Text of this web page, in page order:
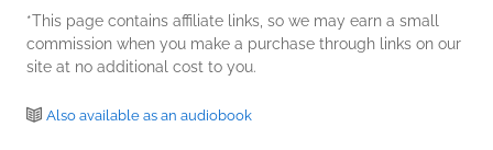
*This page contains affiliate links, so we may earn a small
commission when you make a purchase through links on our
site at no additional cost to you.
Also available as an audiobook